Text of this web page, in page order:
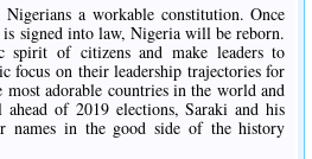
a workable constitution. Once
signed into law, Nigeria will be reborn.
of citizens and make leaders to
focus on their leadership trajectories for
adorable countries in the world and
of 2019 elections, Saraki and his
names in the good side of the history